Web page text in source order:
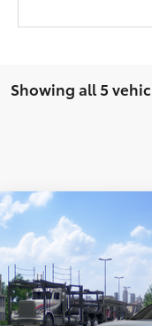
Showing all 5
2026Toyota Corolla
Special Offer
VIN:7MUDAABG7TV198937
In Transit
Compare Vehicle